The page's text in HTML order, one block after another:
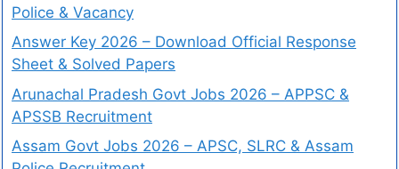
Police & Vacancy
Answer Key 2026 – Download Official Response
Sheet & Solved Papers
Arunachal Pradesh Govt Jobs 2026 – APPSC &
APSSB Recruitment
Assam Govt Jobs 2026 – APSC, SLRC & Assam